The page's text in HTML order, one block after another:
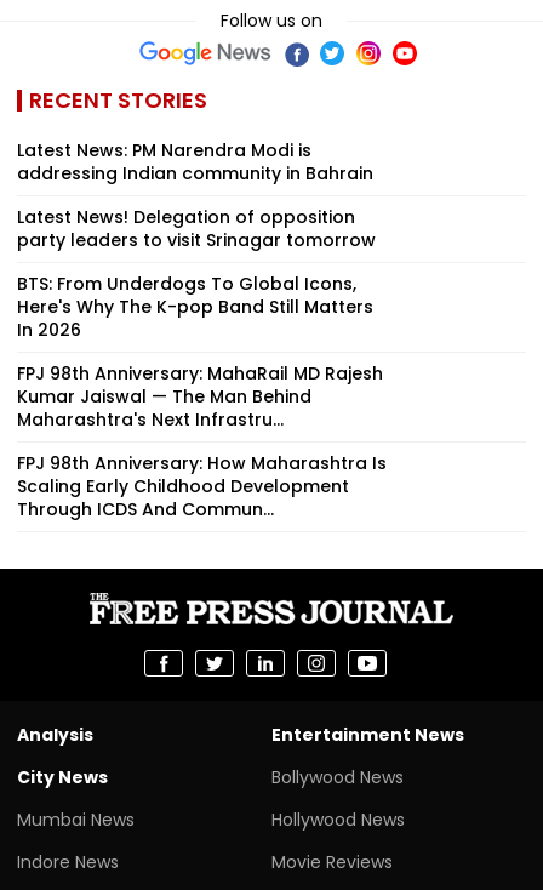
Follow us on
RECENT STORIES
Latest News: PM Narendra Modi is
addressing Indian community in Bahrain
Latest News! Delegation of opposition
party leaders to visit Srinagar tomorrow
BTS: From Underdogs To Global Icons,
Here's Why The K-pop Band Still Matters
In 2026
FPJ 98th Anniversary: MahaRail MD Rajesh
Kumar Jaiswal — The Man Behind
Maharashtra's Next Infrastru...
FPJ 98th Anniversary: How Maharashtra Is
Scaling Early Childhood Development
Through ICDS And Commun...
Analysis
City News
Mumbai News
Indore News
Entertainment News
Bollywood News
Hollywood News
Movie Reviews